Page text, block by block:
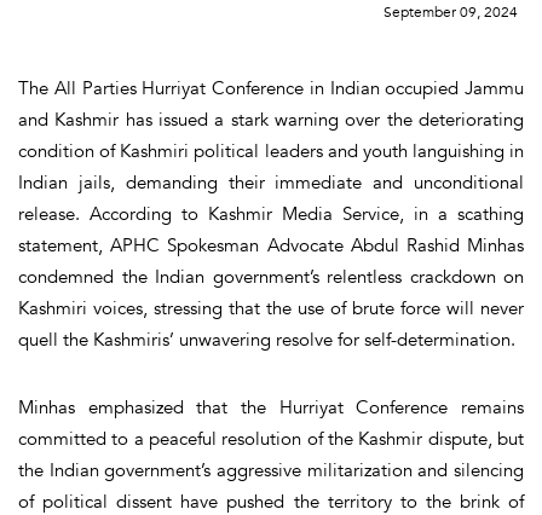
September 09, 2024
The All Parties Hurriyat Conference in Indian occupied Jammu
and Kashmir has issued a stark warning over the deteriorating
condition of Kashmiri political leaders and youth languishing in
Indian jails, demanding their immediate and unconditional
release. According to Kashmir Media Service, in a scathing
statement, APHC Spokesman Advocate Abdul Rashid Minhas
condemned the Indian government’s relentless crackdown on
Kashmiri voices, stressing that the use of brute force will never
quell the Kashmiris’ unwavering resolve for self-determination.
Minhas emphasized that the Hurriyat Conference remains
committed to a peaceful resolution of the Kashmir dispute, but
the Indian government’s aggressive militarization and silencing
of political dissent have pushed the territory to the brink of